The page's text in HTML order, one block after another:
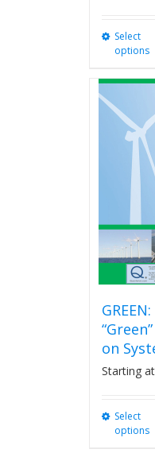
Select
options
on
Starting
Select
options